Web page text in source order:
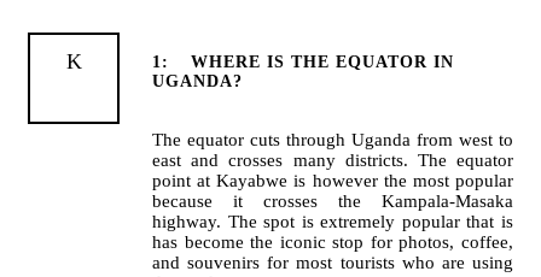
1:
WHERE IS THE EQUATOR IN
UGANDA?
The equator cuts through Uganda from west to
east and crosses many districts. The equator
point at Kayabwe is however the most popular
because it crosses the Kampala-Masaka
highway. The spot is extremely popular that is
has become the iconic stop for photos, coffee,
and souvenirs for most tourists who are using